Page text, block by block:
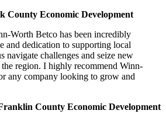
County Economic Development
Worth Betco has been incredibly
and dedication to supporting local
navigate challenges and seize new
region. I highly recommend Winn-
any company looking to grow and
County Economic Development